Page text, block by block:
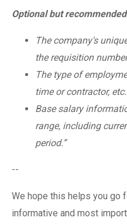
Optional but
The company's
the requisition
The type of
time or contractor, etc.
Base salary
range, including
period.”
--
We hope this helps you go
informative and most